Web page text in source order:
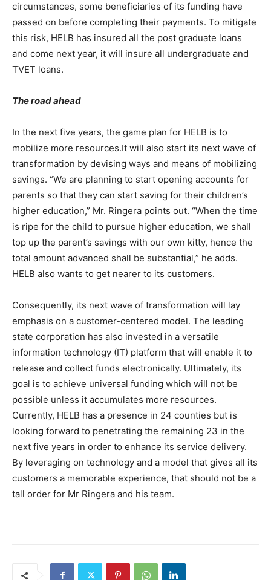
circumstances, some beneficiaries of its funding have
passed on before completing their payments. To mitigate
this risk, HELB has insured all the post graduate loans
and come next year, it will insure all undergraduate and
TVET loans.
The road ahead
In the next five years, the game plan for HELB is to
mobilize more resources.It will also start its next wave of
transformation by devising ways and means of mobilizing
savings. “We are planning to start opening accounts for
parents so that they can start saving for their children’s
higher education,” Mr. Ringera points out. “When the time
is ripe for the child to pursue higher education, we shall
top up the parent’s savings with our own kitty, hence the
total amount advanced shall be substantial,” he adds.
HELB also wants to get nearer to its customers.
Consequently, its next wave of transformation will lay
emphasis on a customer-centered model. The leading
state corporation has also invested in a versatile
information technology (IT) platform that will enable it to
release and collect funds electronically. Ultimately, its
goal is to achieve universal funding which will not be
possible unless it accumulates more resources.
Currently, HELB has a presence in 24 counties but is
looking forward to penetrating the remaining 23 in the
next five years in order to enhance its service delivery.
By leveraging on technology and a model that gives all its
customers a memorable experience, that should not be a
tall order for Mr Ringera and his team.